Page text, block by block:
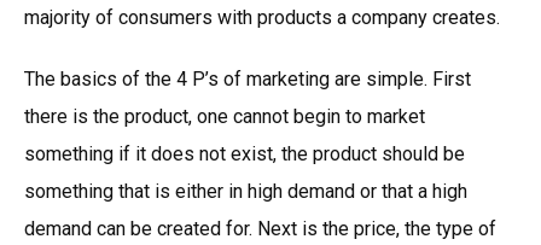
majority of consumers with products a company creates.
The basics of the 4 P’s of marketing are simple. First
there is the product, one cannot begin to market
something if it does not exist, the product should be
something that is either in high demand or that a high
demand can be created for. Next is the price, the type of